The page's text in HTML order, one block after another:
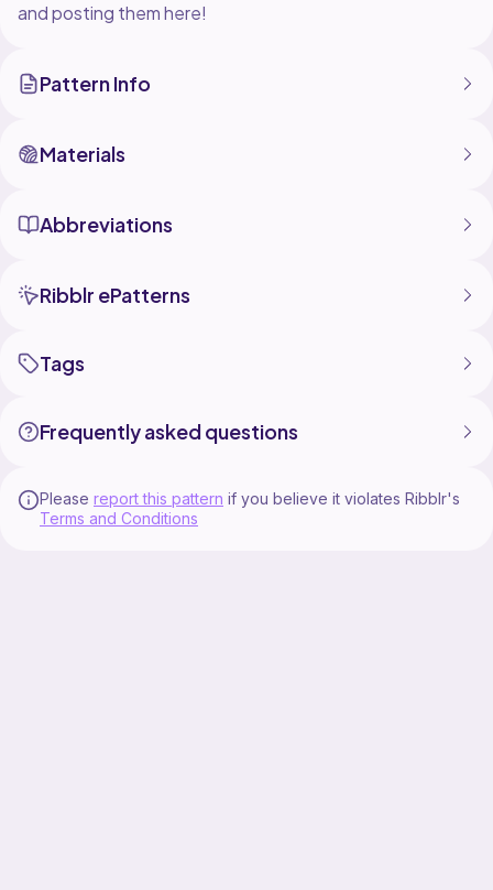
and posting them here!
Pattern Info
Materials
Abbreviations
Ribblr ePatterns
Tags
Frequently asked questions
Please report this pattern if you believe it violates Ribblr's
Terms and Conditions